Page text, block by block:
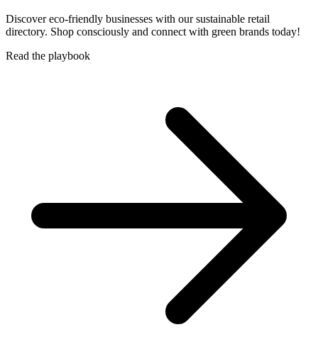
Discover eco-friendly businesses with our sustainable retail
directory. Shop consciously and connect with green brands today!
Read the playbook